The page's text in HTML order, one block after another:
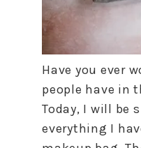
Have you ever
people have in
Today, I will be
everything I